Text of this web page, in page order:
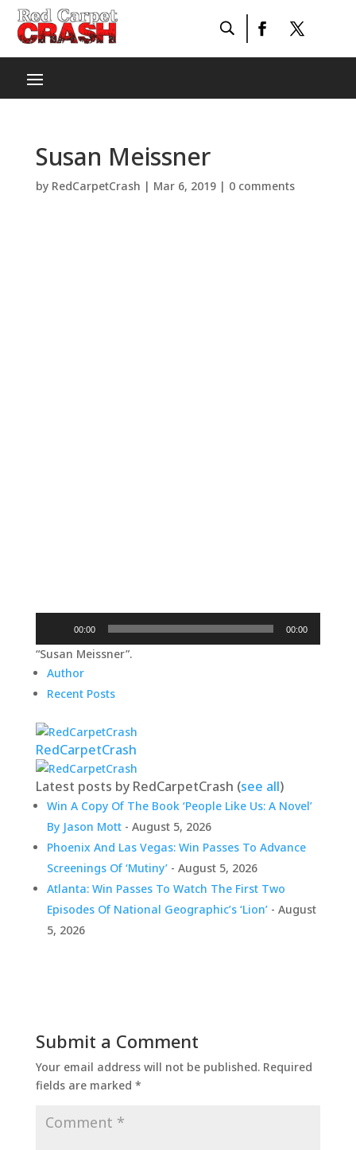
Susan Meissner
by RedCarpetCrash | Mar 6, 2019| 0 comments
00:00 00:00
“Susan Meissner”.
Author
Recent Posts
RedCarpetCrash
Latest posts by RedCarpetCrash (see all)
Win A Copy Of The Book ‘People Like Us: A Novel’
By Jason Mott- August 5, 2026
Phoenix And Las Vegas: Win Passes To Advance
Screenings Of ‘Mutiny’- August 5, 2026
Atlanta: Win Passes To Watch The First Two
Episodes Of National Geographic’s ‘Lion’- August
5, 2026
Submit a Comment
Your email address will not be published. Required
fields are marked *